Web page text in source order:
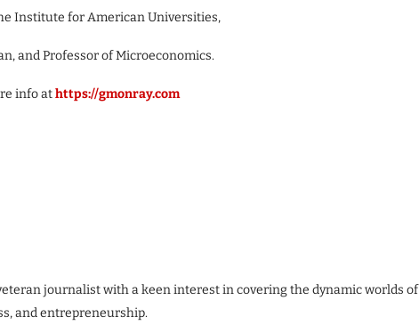
Institute for American Universities,
and Professor of Microeconomics.
info athttps://gmonray.com
journalist with a keen interest in covering the dynamic worlds of
and entrepreneurship.